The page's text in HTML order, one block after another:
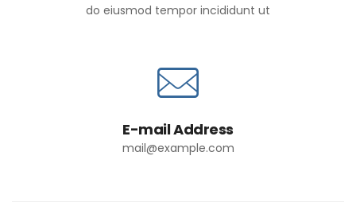
do eiusmod tempor incididunt ut
E-mail Address
mail@example.com